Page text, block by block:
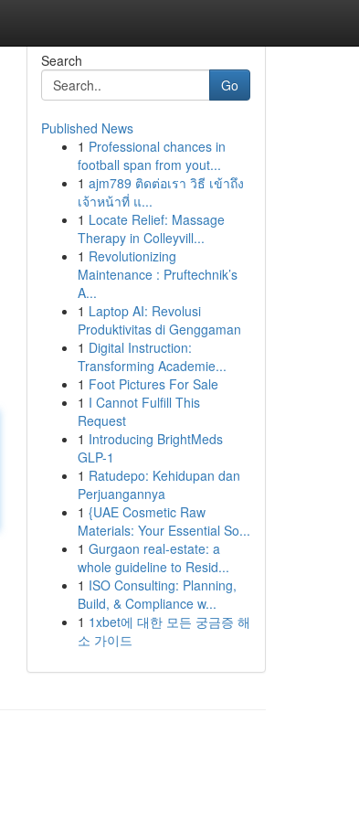
Search
Go
Published News
1 Professional chances in
football span from yout...
1 ajm789 ติดต่อเรา วิธี เข้าถึง
เจ้าหน้าที่ แ...
1 Locate Relief: Massage
Therapy in Colleyvill...
1 Revolutionizing
Maintenance : Pruftechnik’s
A...
1 Laptop AI: Revolusi
Produktivitas di Genggaman
1 Digital Instruction:
Transforming Academie...
1 Foot Pictures For Sale
1 I Cannot Fulfill This
Request
1 Introducing BrightMeds
GLP-1
1 Ratudepo: Kehidupan dan
Perjuangannya
1 {UAE Cosmetic Raw
Materials: Your Essential So...
1 Gurgaon real-estate: a
whole guideline to Resid...
1 ISO Consulting: Planning,
Build, & Compliance w...
1 1xbet에 대한 모든 궁금증 해
소 가이드